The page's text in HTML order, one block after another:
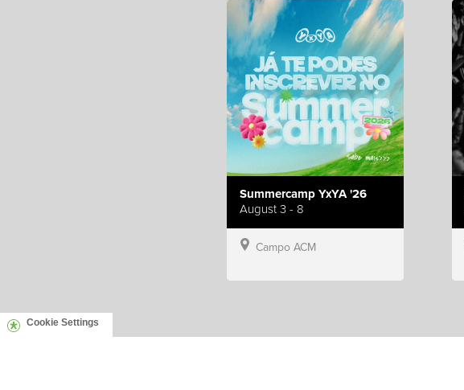
Summercamp YxYA '26
August 3 - 8
Campo ACM
Cookie Settings